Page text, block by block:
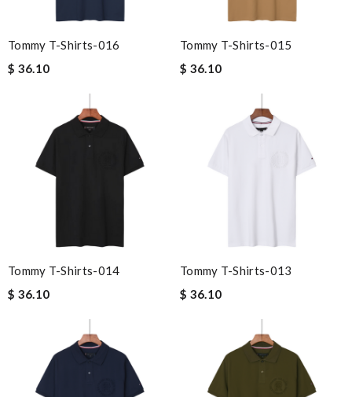
Tommy T-Shirts-016
$ 36.10
Tommy T-Shirts-015
$ 36.10
Tommy T-Shirts-014
$ 36.10
Tommy T-Shirts-013
$ 36.10